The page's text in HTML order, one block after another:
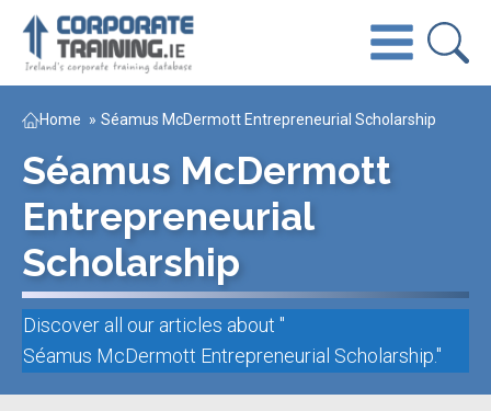
Home » Séamus McDermott Entrepreneurial Scholarship
Séamus McDermott
Entrepreneurial
Scholarship
Discover all our articles about "
Séamus McDermott Entrepreneurial Scholarship."